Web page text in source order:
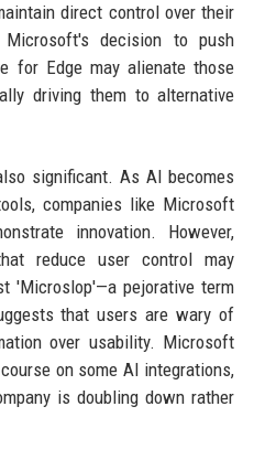
direct control over their
decision to push
for Edge may alienate those
driving them to alternative
significant. As AI becomes
companies like Microsoft
innovation. However,
reduce user control may
'Microslop'—a pejorative term
that users are wary of
over usability. Microsoft
on some AI integrations,
is doubling down rather